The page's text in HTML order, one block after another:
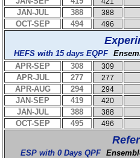
JAN-JUL
388 388
OCT-SEP
494 496
HEFS with 15 days EQPF
APR-SEP
308 309
APR-JUL
277 277
APR-AUG
294 294
JAN-SEP
419 420
JAN-JUL
388 388
OCT-SEP
495 496
ESP with 0 Days QPF